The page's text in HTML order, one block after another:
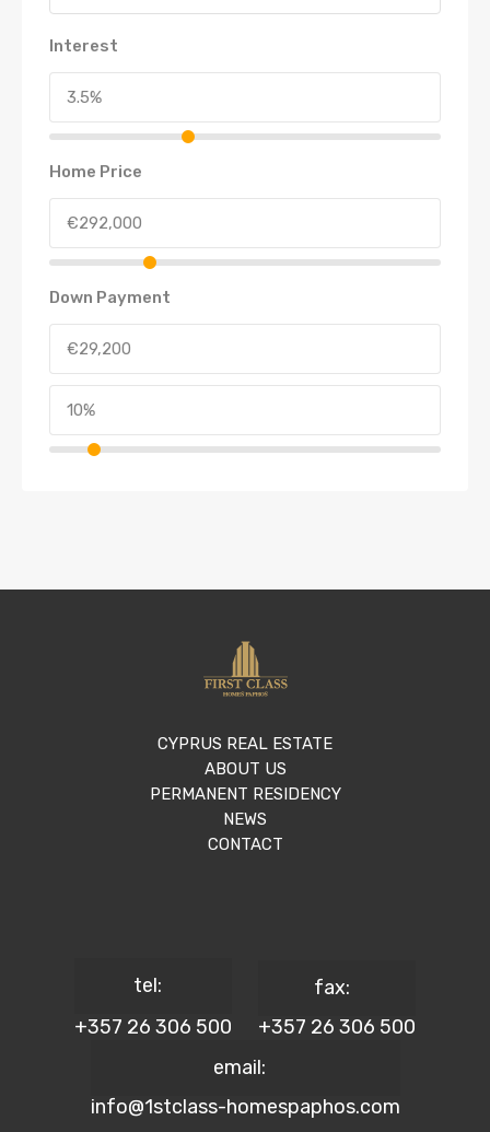
Interest
Home Price
Down Payment
CYPRUS REAL ESTATE
ABOUT US
PERMANENT RESIDENCY
NEWS
CONTACT
tel:
+357 26 306 500
fax:
+357 26 306 500
email:
info@1stclass-homespaphos.com